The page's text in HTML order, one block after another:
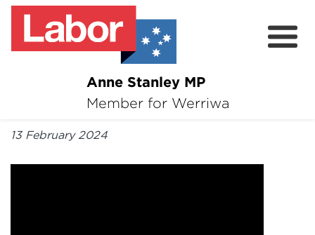
Anne Stanley MP
Member for Werriwa
About
Volunteer
By Anne Stanley MP
13 February 2024